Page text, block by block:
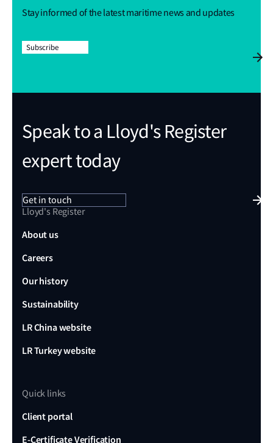
Stay informed of the latest maritime news and updates
Subscribe
Speak to a Lloyd's Register
expert today
Get in touch
Lloyd's Register
About us
Careers
Our history
Sustainability
LR China website
LR Turkey website
Quick links
Client portal
E-Certificate Verification